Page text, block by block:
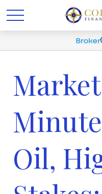
Oil,